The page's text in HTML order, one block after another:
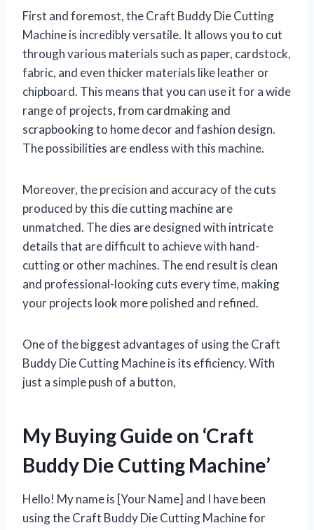
First and foremost, the Craft Buddy Die Cutting
Machine is incredibly versatile. It allows you to cut
through various materials such as paper, cardstock,
fabric, and even thicker materials like leather or
chipboard. This means that you can use it for a wide
range of projects, from cardmaking and
scrapbooking to home decor and fashion design.
The possibilities are endless with this machine.
Moreover, the precision and accuracy of the cuts
produced by this die cutting machine are
unmatched. The dies are designed with intricate
details that are difficult to achieve with hand-
cutting or other machines. The end result is clean
and professional-looking cuts every time, making
your projects look more polished and refined.
One of the biggest advantages of using the Craft
Buddy Die Cutting Machine is its efficiency. With
just a simple push of a button,
My Buying Guide on ‘Craft
Buddy Die Cutting Machine’
Hello! My name is [Your Name] and I have been
using the Craft Buddy Die Cutting Machine for